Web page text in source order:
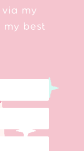
via my
my best